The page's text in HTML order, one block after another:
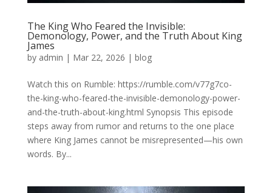
The King Who Feared the Invisible:
Demonology, Power, and the Truth About King
James
by admin | Mar 22, 2026 | blog
Watch this on Rumble: https://rumble.com/v77g7co-
the-king-who-feared-the-invisible-demonology-power-
and-the-truth-about-king.html Synopsis This episode
steps away from rumor and returns to the one place
where King James cannot be misrepresented—his own
words. By...